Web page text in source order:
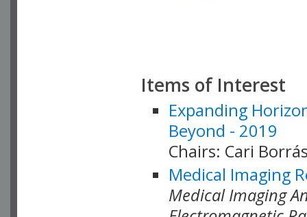
Items of Interest
Expanding
Beyond - 2019
Chairs: Cari
Medical Imaging
Medical Imaging